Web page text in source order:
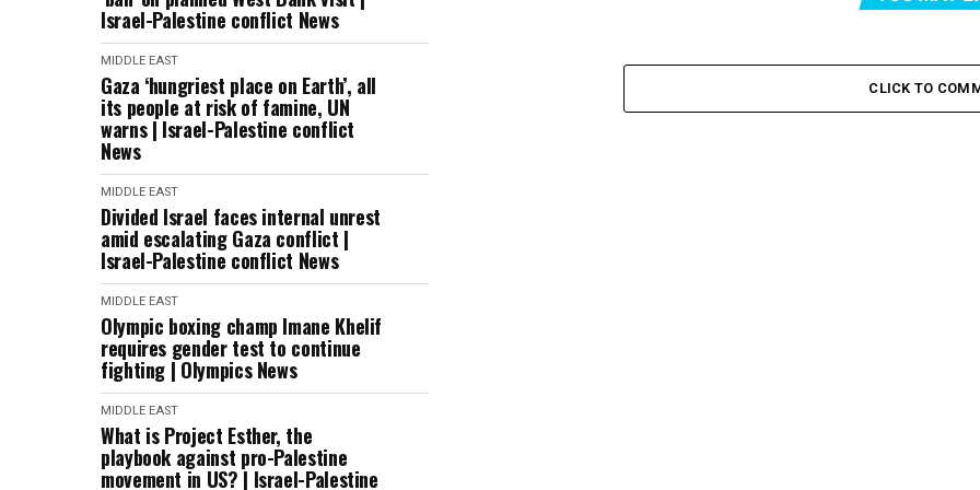
Israel-Palestine conflict News
MIDDLE EAST
Gaza ‘hungriest place on Earth’, all
its people at risk of famine, UN
warns | Israel-Palestine conflict
News
MIDDLE EAST
Divided Israel faces internal unrest
amid escalating Gaza conflict |
Israel-Palestine conflict News
MIDDLE EAST
Olympic boxing champ Imane Khelif
requires gender test to continue
fighting | Olympics News
MIDDLE EAST
What is Project Esther, the
playbook against pro-Palestine
movement in US? | Israel-Palestine
CLICK TO